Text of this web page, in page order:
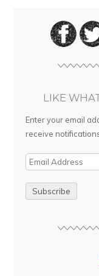
LIKE
Enter your email
receive
E
i